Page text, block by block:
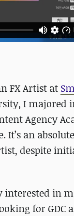
FX Artist at
I majored
Agency
It’s an
despite
interested in
for GDC